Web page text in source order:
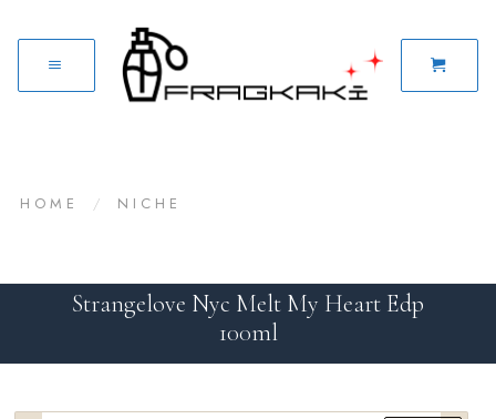
HOME / NICHE
Strangelove Nyc Melt My Heart Edp
100ml